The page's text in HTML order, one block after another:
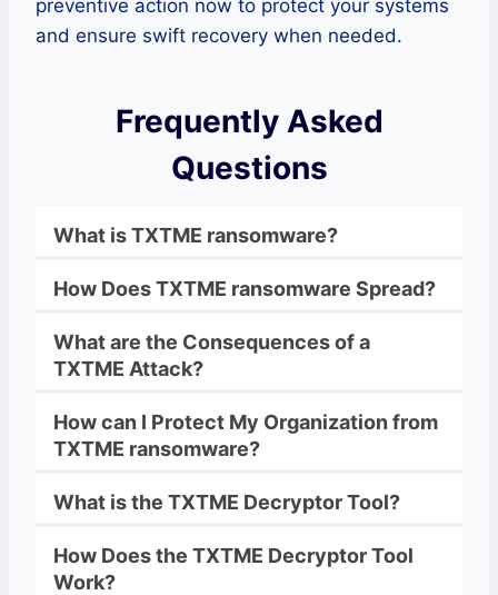
preventive action now to protect your systems
and ensure swift recovery when needed.
Frequently Asked
Questions
What isTXTME ransomware?
How DoesTXTME ransomware Spread?
What are the Consequences of a
TXTME Attack?
How can I Protect My Organization from
TXTME ransomware?
What is the TXTME DecryptorTool?
How Does the TXTME DecryptorTool
Work?